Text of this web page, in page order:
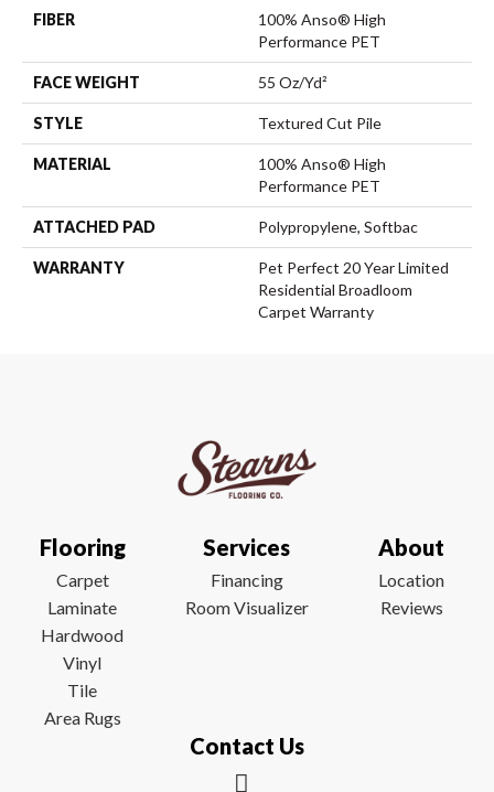
FIBER
100% Anso® High
Performance PET
FACE WEIGHT 55 Oz/yd²
STYLE Textured Cut Pile
MATERIAL
100% Anso® High
Performance PET
ATTACHED PAD Polypropylene, Softbac
WARRANTY
Pet Perfect 20 Year Limited
Residential Broadloom
Carpet Warranty
Flooring
Carpet
Laminate
Hardwood
Vinyl
Tile
Area Rugs
Services
Financing
Room Visualizer
About
Location
Reviews
Contact Us